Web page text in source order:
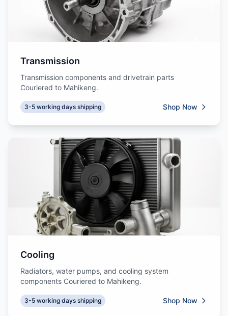
Transmission
Transmission components and drivetrain parts
Couriered to Mahikeng.
3-5 working days shipping Shop Now
Cooling
Radiators, water pumps, and cooling system
components Couriered to Mahikeng.
3-5 working days shipping Shop Now